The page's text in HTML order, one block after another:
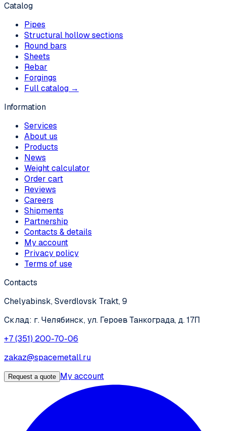
Catalog
Pipes
Structural hollow sections
Round bars
Sheets
Rebar
Forgings
Full catalog →
Information
Services
About us
Products
News
Weight calculator
Order cart
Reviews
Careers
Shipments
Partnership
Contacts & details
My account
Privacy policy
Terms of use
Contacts
Chelyabinsk, Sverdlovsk Trakt, 9
Склад: г. Челябинск, ул. Героев Танкограда, д. 17П
+7 (351) 200-70-06
zakaz@spacemetall.ru
Request a quote My account